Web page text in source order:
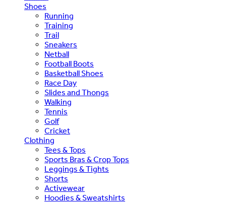
Shoes
Running
Training
Trail
Sneakers
Netball
Football Boots
Basketball Shoes
Race Day
Slides and Thongs
Walking
Tennis
Golf
Cricket
Clothing
Tees & Tops
Sports Bras & Crop Tops
Leggings & Tights
Shorts
Activewear
Hoodies & Sweatshirts